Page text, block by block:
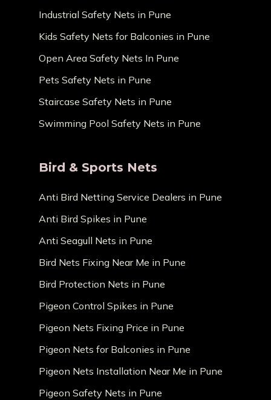
Industrial Safety Nets in Pune
Kids Safety Nets for Balconies in Pune
Open Area Safety Nets In Pune
Pets Safety Nets in Pune
Staircase Safety Nets in Pune
Swimming Pool Safety Nets in Pune
Bird & Sports Nets
Anti Bird Netting Service Dealers in Pune
Anti Bird Spikes in Pune
Anti Seagull Nets in Pune
Bird Nets Fixing Near Me in Pune
Bird Protection Nets in Pune
Pigeon Control Spikes in Pune
Pigeon Nets Fixing Price in Pune
Pigeon Nets for Balconies in Pune
Pigeon Nets Installation Near Me in Pune
Pigeon Safety Nets in Pune